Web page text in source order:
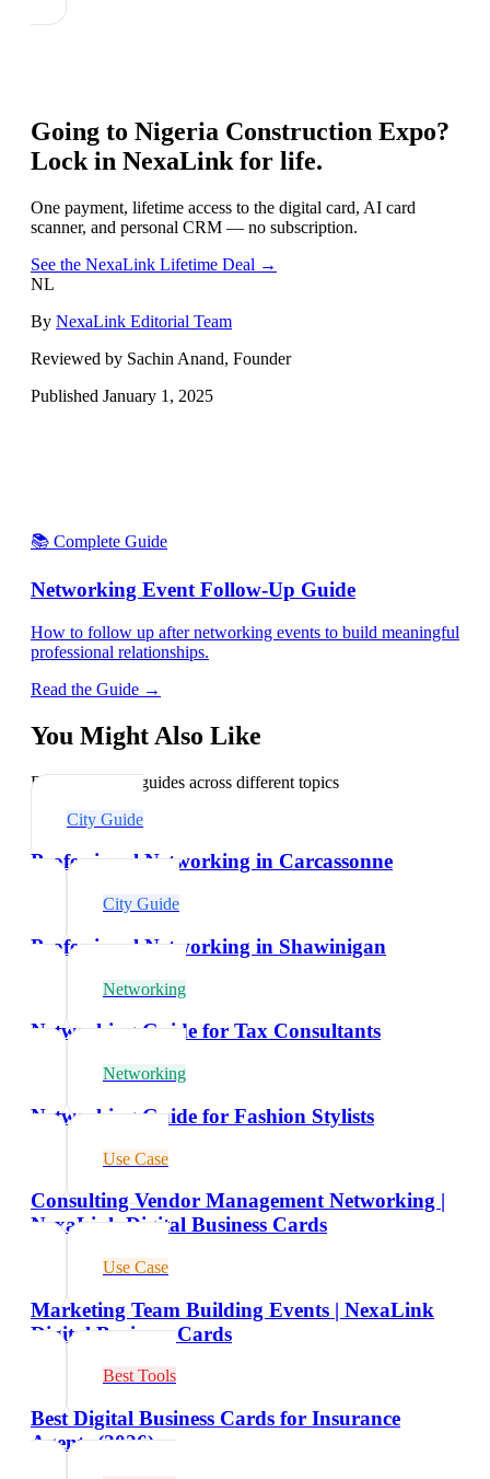
Going to Nigeria Construction Expo?
Lock in NexaLink for life.
One payment, lifetime access to the digital card, AI card
scanner, and personal CRM — no subscription.
See the NexaLink Lifetime Deal →
NL
By NexaLink Editorial Team
Reviewed by Sachin Anand, Founder
Published January 1, 2025
📚 Complete Guide
Networking Event Follow-Up Guide
How to follow up after networking events to build meaningful
professional relationships.
Read the Guide →
You Might Also Like
Explore related guides across different topics
City Guide
Professional Networking in Carcassonne
City Guide
Professional Networking in Shawinigan
Networking
Networking Guide for Tax Consultants
Networking
Networking Guide for Fashion Stylists
Use Case
Consulting Vendor Management Networking |
NexaLink Digital Business Cards
Use Case
Marketing Team Building Events | NexaLink
Digital Business Cards
Best Tools
Best Digital Business Cards for Insurance
Agents (2026)